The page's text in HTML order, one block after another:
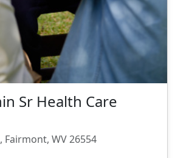
Sr Health Care
Fairmont, WV 26554